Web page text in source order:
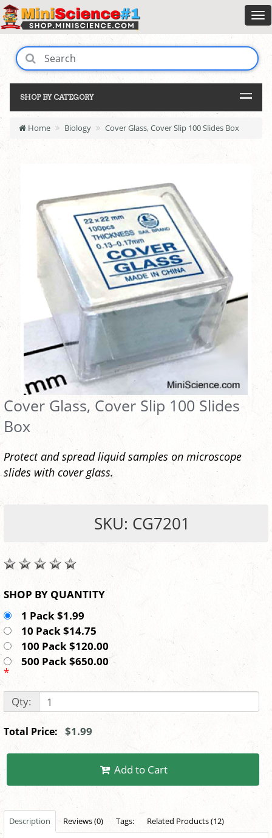
SHOP BY CATEGORY
Home Biology Cover Glass, Cover Slip 100 Slides Box
Cover Glass, Cover Slip 100 Slides
Box
Protect and spread liquid samples on microscope
slides with cover glass.
SKU: CG7201
SHOP BY QUANTITY
1 Pack $1.99
10 Pack $14.75
100 Pack $120.00
500 Pack $650.00
*
Qty:
Total Price: $1.99
Add to Cart
Description Reviews (0) Tags: Related Products (12)